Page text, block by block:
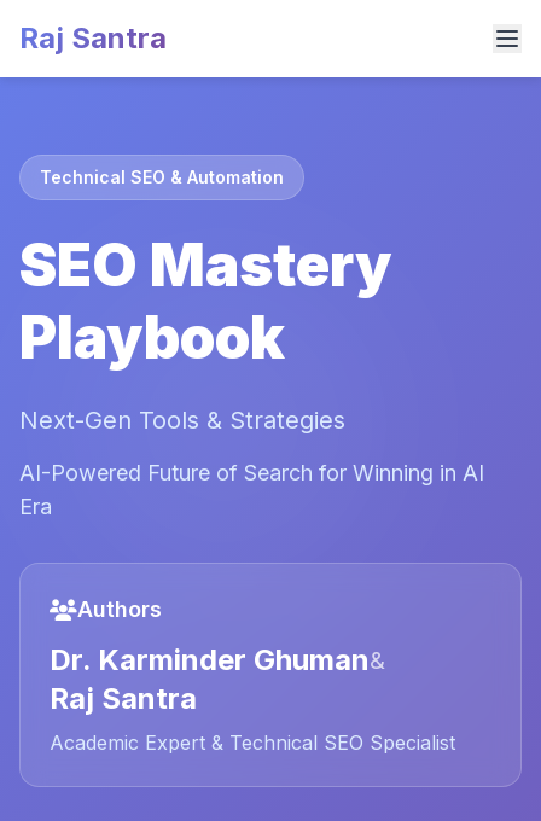
Raj Santra
Technical SEO & Automation
SEO Mastery
Playbook
Next-Gen Tools & Strategies
AI-Powered Future of Search for Winning in AI
Era
Authors
Dr. Karminder Ghuman&
Raj Santra
Academic Expert & Technical SEO Specialist